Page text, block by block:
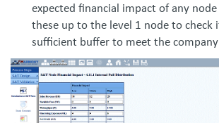
expected financial impact of any node
these up to the level 1 node to check
sufficient buffer to meet the